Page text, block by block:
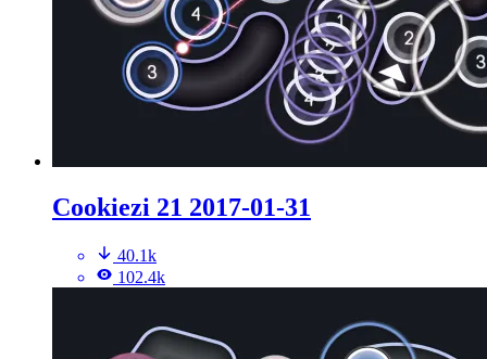
Cookiezi 21 2017-01-31
40.1k
102.4k